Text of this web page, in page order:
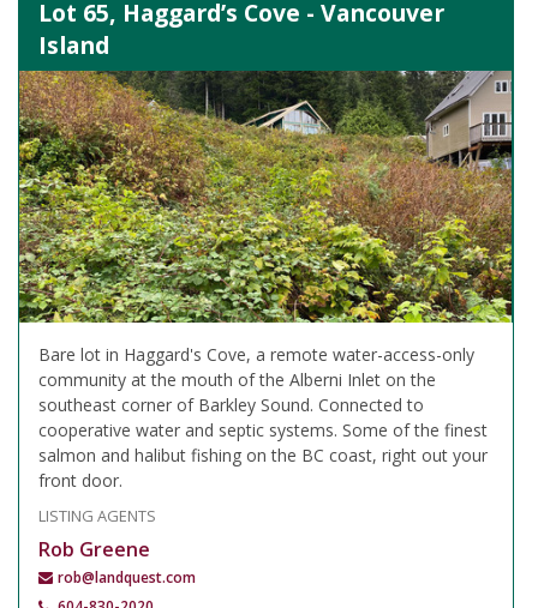
Lot 65, Haggard’s Cove - Vancouver
Island
Bare lot in Haggard's Cove, a remote water-access-only
community at the mouth of the Alberni Inlet on the
southeast corner of Barkley Sound. Connected to
cooperative water and septic systems. Some of the finest
salmon and halibut fishing on the BC coast, right out your
front door.
LISTING AGENTS
Rob Greene
rob@landquest.com